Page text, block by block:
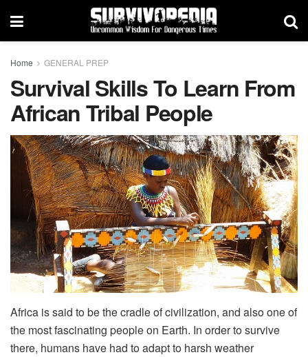
Home GENERAL PREP
Survival Skills To Learn From
African Tribal People
Africa is said to be the cradle of civilization, and also one of
the most fascinating people on Earth. In order to survive
there, humans have had to adapt to harsh weather